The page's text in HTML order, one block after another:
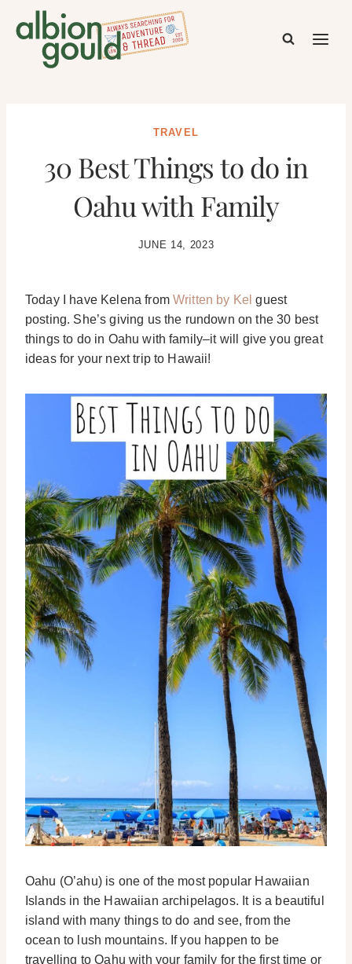
TRAVEL
30 Best Things to do in
Oahu with Family
JUNE 14, 2023
Today I have Kelena fromWritten by Kel guest
posting. She’s giving us the rundown on the 30 best
things to do in Oahu with family–it will give you great
ideas for your next trip to Hawaii!
Oahu (O’ahu) is one of the most popular Hawaiian
Islands in the Hawaiian archipelagos. It is a beautiful
island with many things to do and see, from the
ocean to lush mountains. If you happen to be
travelling to Oahu with your family for the first time or